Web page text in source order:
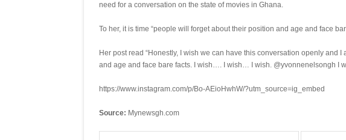
need for a conversation on the state of movies in Ghana.
To her, it is time “people will forget about their position and age and face
Her post read “Honestly, I wish we can have this conversation openly and
and age and face bare facts. I wish…. I wish… I wish. @yvonnenelsongh I
https://www.instagram.com/p/Bo-AEioHwhW/?utm_source=ig_embed
Source: Mynewsgh.com